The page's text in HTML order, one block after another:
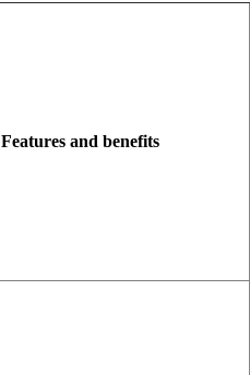
Features and benefits